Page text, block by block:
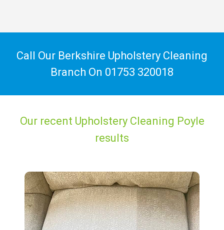
Call Our Berkshire Upholstery Cleaning
Branch On 01753 320018
Our recent Upholstery Cleaning Poyle
results